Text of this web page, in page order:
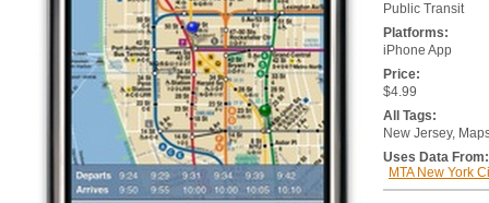
Public Transit
Platforms:
iPhone App
Price:
$4.99
All Tags:
New Jersey,
Uses Data From:
MTA New York